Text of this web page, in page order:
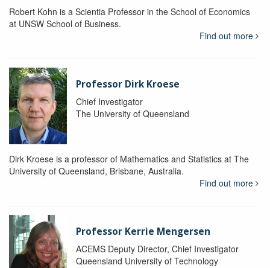
Robert Kohn is a Scientia Professor in the School of Economics
at UNSW School of Business.
Find out more
Professor Dirk Kroese
Chief Investigator
The University of Queensland
Dirk Kroese is a professor of Mathematics and Statistics at The
University of Queensland, Brisbane, Australia.
Find out more
Professor Kerrie Mengersen
ACEMS Deputy Director, Chief Investigator
Queensland University of Technology